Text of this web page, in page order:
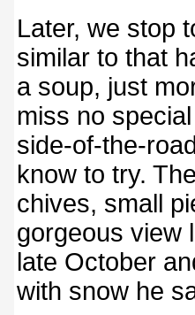
Later, we stop
similar to that
a soup, just
miss no
side-of-the-
know to try.
chives, small
gorgeous view
late October
with snow he